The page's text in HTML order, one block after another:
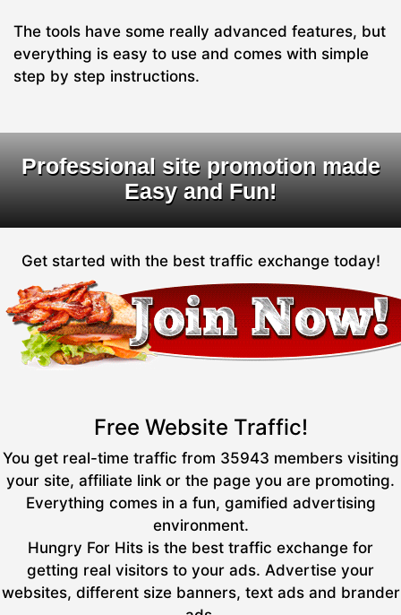
The tools have some really advanced features, but
everything is easy to use and comes with simple
step by step instructions.
Professional site promotion made
Easy and Fun!
Get started with the best traffic exchange today!
Free Website Traffic!
You get real-time traffic from 35943 members visiting
your site, affiliate link or the page you are promoting.
Everything comes in a fun, gamified advertising
environment.
Hungry For Hits is the best traffic exchange for
getting real visitors to your ads. Advertise your
websites, different size banners, text ads and brander